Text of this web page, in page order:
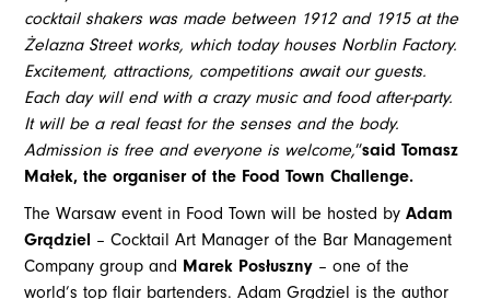
cocktail shakers was made between 1912 and 1915 at the
Żelazna Street works, which today houses Norblin Factory.
Excitement, attractions, competitions await our guests.
Each day will end with a crazy music and food after-party.
It will be a real feast for the senses and the body.
Admission is free and everyone is welcome,”said Tomasz
Małek, the organiser of the Food Town Challenge.
The Warsaw event in Food Town will be hosted byAdam
Grądziel – Cocktail Art Manager of the Bar Management
Company group and Marek Posłuszny – one of the
world’s top flair bartenders. Adam Grądziel is the author